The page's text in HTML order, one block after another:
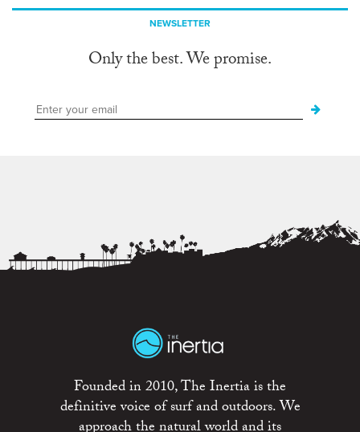
NEWSLETTER
Only the best. We promise.
Founded in 2010, The Inertia is the
definitive voice of surf and outdoors. We